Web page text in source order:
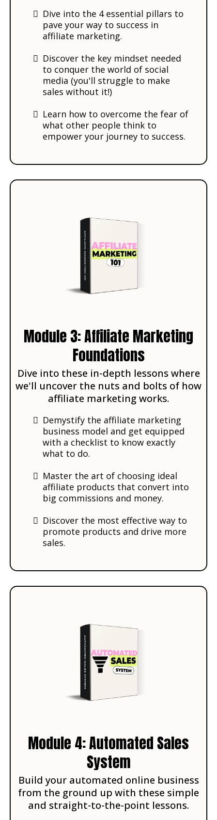
Dive into the 4 essential pillars to
pave your way to success in
affiliate marketing.
Discover the key mindset needed
to conquer the world of social
media (you'll struggle to make
sales without it!)
​Learn how to overcome the fear of
what other people think to
empower your journey to success.
Module 3: Affiliate Marketing
Foundations
Dive into these in-depth lessons where
we'll uncover the nuts and bolts of how
affiliate marketing works.
Demystify the affiliate marketing
business model and get equipped
with a checklist to know exactly
what to do.
Master the art of choosing ideal
affiliate products that convert into
big commissions and money.
​Discover the most effective way to
promote products and drive more
sales.
Module 4: Automated Sales
System
Build your automated online business
from the ground up with these simple
and straight-to-the-point lessons.